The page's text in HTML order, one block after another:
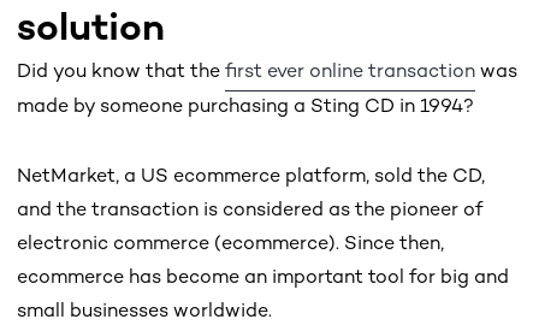
solution
Did you know that the first ever online transactionwas
made by someone purchasing a Sting CD in 1994?
NetMarket, a US ecommerce platform, sold the CD,
and the transaction is considered as the pioneer of
electronic commerce (ecommerce). Since then,
ecommerce has become an important tool for big and
small businesses worldwide.